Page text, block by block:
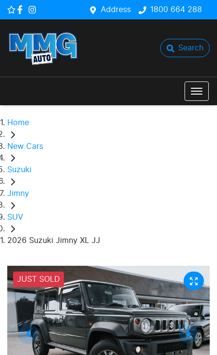
Address 1800 664 288
Search
Home
New Cars
Suzuki
Jimny
SUV
2026 Suzuki Jimny XL JJ
JUST SOLD